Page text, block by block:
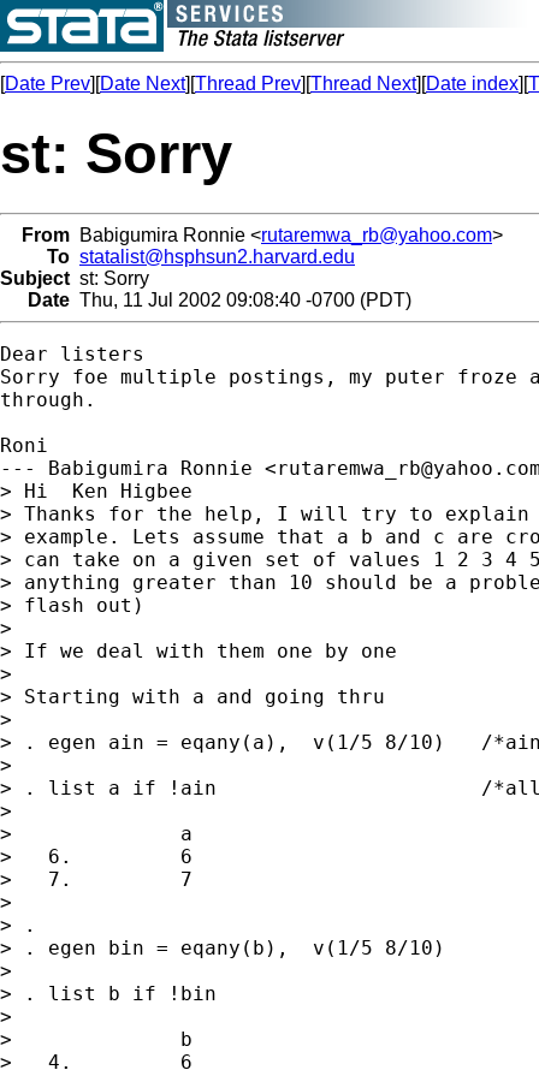
[Date Prev][Date Next][Thread Prev][Thread Next][Date index][
st: Sorry
From Babigumira Ronnie <rutaremwa_rb@yahoo.com>
To statalist@hsphsun2.harvard.edu
Subject st: Sorry
Date Thu, 11 Jul 2002 09:08:40 -0700 (PDT)
Dear listers
Sorry foe multiple postings, my puter froze
through.
Roni
--- Babigumira Ronnie <
> Hi  Ken Higbee
> Thanks for the help, I will try to explain
> example. Lets assume that a b and c are
> can take on a given set of values 1 2 3 4
> anything greater than 10 should be a
> flash out)
>
> If we deal with them one by one
>
> Starting with a and going thru
>
> . egen ain = eqany(a),  v(1/5 8/10)   /
>
> . list a if !ain                      /*all
>
>              a
>   6.         6
>   7.         7
>
> .
> . egen bin = eqany(b),  v(1/5 8/10)
>
> . list b if !bin
>
>              b
>   4.         6